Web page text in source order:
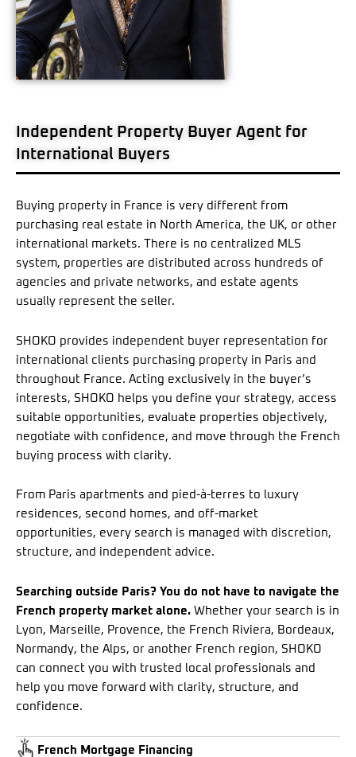
Independent Property Buyer Agent for
International Buyers
Buying property in France is very different from
purchasing real estate in North America, the UK, or other
international markets. There is no centralized MLS
system, properties are distributed across hundreds of
agencies and private networks, and estate agents
usually represent the seller.
SHOKO provides independent buyer representation for
international clients purchasing property in Paris and
throughout France. Acting exclusively in the buyer’s
interests, SHOKO helps you define your strategy, access
suitable opportunities, evaluate properties objectively,
negotiate with confidence, and move through the French
buying process with clarity.
From Paris apartments and pied-à-terres to luxury
residences, second homes, and off-market
opportunities, every search is managed with discretion,
structure, and independent advice.
Searching outside Paris? You do not have to navigate the
French property market alone. Whether your search is in
Lyon, Marseille, Provence, the French Riviera, Bordeaux,
Normandy, the Alps, or another French region, SHOKO
can connect you with trusted local professionals and
help you move forward with clarity, structure, and
confidence.
French Mortgage Financing